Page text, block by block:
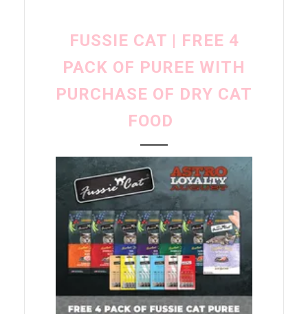
FUSSIE CAT | FREE 4
PACK OF PUREE WITH
PURCHASE OF DRY CAT
FOOD